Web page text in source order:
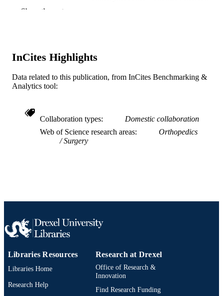
Mark Wang - Thomas Jefferson
PUBLICATION
Hand (New York, N.Y.), v 17(2), pp 326-
PUBLISHER Sage
RESOURCE
Journal article
UNIT
WEB OF
SCIENCE ID
WOS:001125218700023
SCOPUS ID 2-s2.0-85085507292
OTHER
IDENTIFIER
991021838269904721
Show the rest
InCites Highlights
Data related to this publication, from InCites Benchmarking &
Analytics tool:
Collaboration types
Domestic collaboration
Web of Science research areas
Orthopedics
Surgery
Libraries Resources
Libraries Home
Research Help
Research at Drexel
Office of Research &
Innovation
Find Research Funding